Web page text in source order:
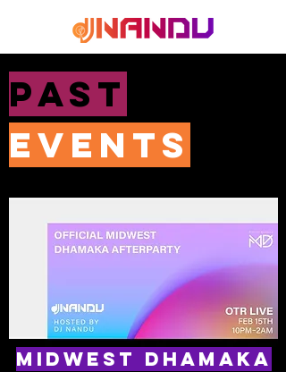
PAST
EVENTS
Midwest Dhamaka